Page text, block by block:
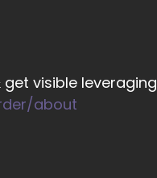
visible leveraging
about